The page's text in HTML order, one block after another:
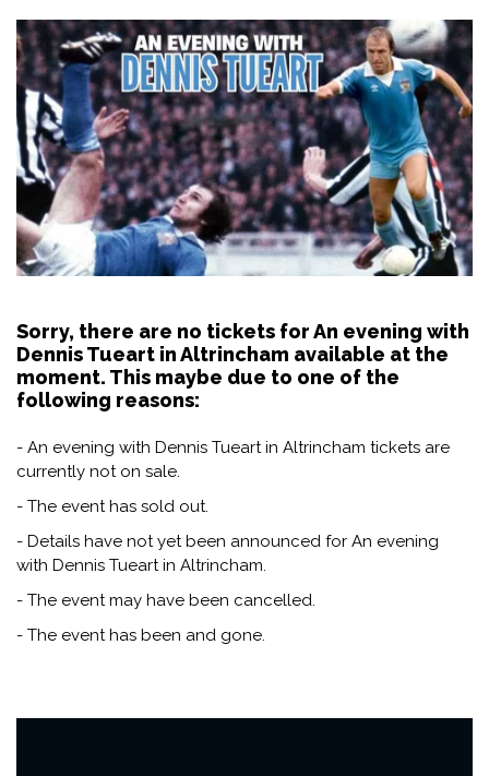
Sorry, there are no tickets for An evening with
Dennis Tueart in Altrincham available at the
moment. This maybe due to one of the
following reasons:
- An evening with Dennis Tueart in Altrincham tickets are
currently not on sale.
- The event has sold out.
- Details have not yet been announced for An evening
with Dennis Tueart in Altrincham.
- The event may have been cancelled.
- The event has been and gone.